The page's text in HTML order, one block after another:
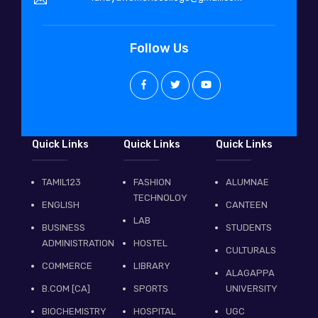
Follow Us
Quick Links
TAMIL123
ENGLISH
BUSINESS
ADMINISTRATION
COMMERCE
B.COM [CA]
BIOCHEMISTRY
Quick Links
FASHION
TECHNOLOY
LAB
HOSTEL
LIBRARY
SPORTS
HOSPITAL
Quick Links
ALUMNAE
CANTEEN
STUDENTS
CULTURALS
ALAGAPPA
UNIVERSITY
UGC